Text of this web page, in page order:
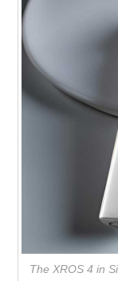
The XROS 4 in